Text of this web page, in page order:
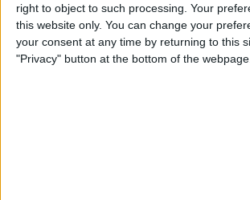
right to object to such processing. Your
this website only. You can change your
your consent at any time by returning to this
"Privacy" button at the bottom of the webpage.
How to Know If
Watch Is
ByOlena Kagui